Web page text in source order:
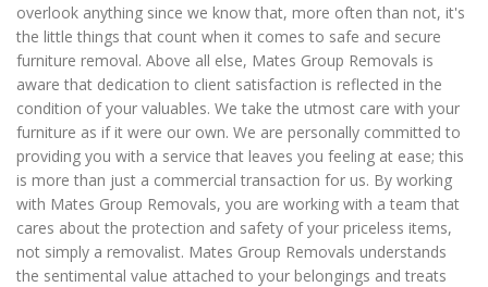
overlook anything since we know that, more often than not, it's
the little things that count when it comes to safe and secure
furniture removal. Above all else, Mates Group Removals is
aware that dedication to client satisfaction is reflected in the
condition of your valuables. We take the utmost care with your
furniture as if it were our own. We are personally committed to
providing you with a service that leaves you feeling at ease; this
is more than just a commercial transaction for us. By working
with Mates Group Removals, you are working with a team that
cares about the protection and safety of your priceless items,
not simply a removalist. Mates Group Removals understands
the sentimental value attached to your belongings and treats